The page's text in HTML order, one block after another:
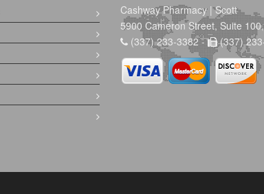
Cashway Pharmacy | Scott
5900 Cameron Street, Suite
(337) 233-3382 -
(337)